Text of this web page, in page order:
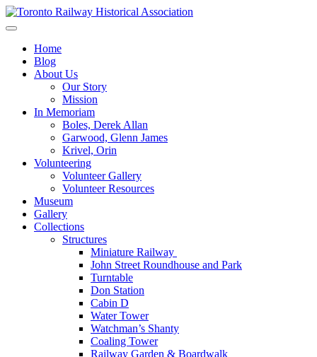
Skip
to
Toronto Railway Historical Association
Home
Blog
About Us
Our Story
Mission
In Memoriam
Boles, Derek Allan
Garwood, Glenn James
Krivel, Orin
Volunteering
Volunteer Gallery
Volunteer Resources
Museum
Gallery
Collections
Structures
Miniature Railway
John Street Roundhouse and Park
Turntable
Don Station
Cabin D
Water Tower
Watchman’s Shanty
Coaling Tower
Railway Garden & Boardwalk